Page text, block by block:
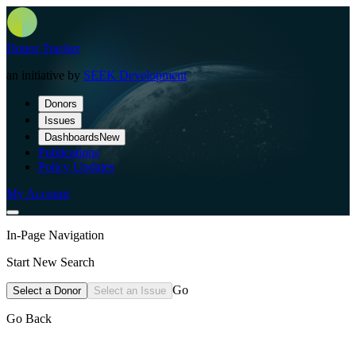
Donor Tracker
an initiative by SEEK Development
Donors
Issues
Dashboards New
Publications
Policy Updates
My Account
In-Page Navigation
Start New Search
Select a Donor Select an Issue Go
Go Back